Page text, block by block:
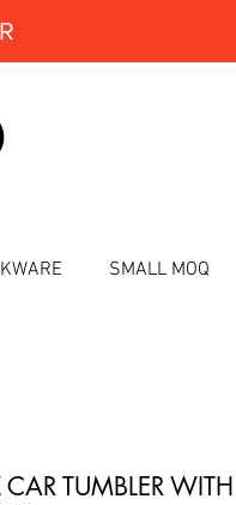
SMALL MOQ
TUMBLER WITH